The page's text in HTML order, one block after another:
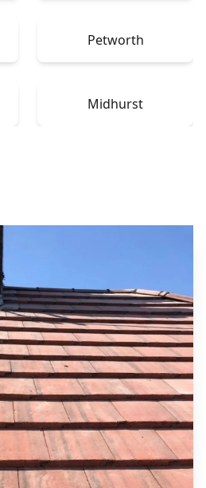
Petworth
Midhurst